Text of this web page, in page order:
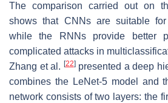
The comparison carried out on
shows that CNNs are suitable
while the RNNs provide better
complicated attacks in
Zhang et al. [22]presented a deep
combines the LeNet-5 model and
network consists of two layers: the